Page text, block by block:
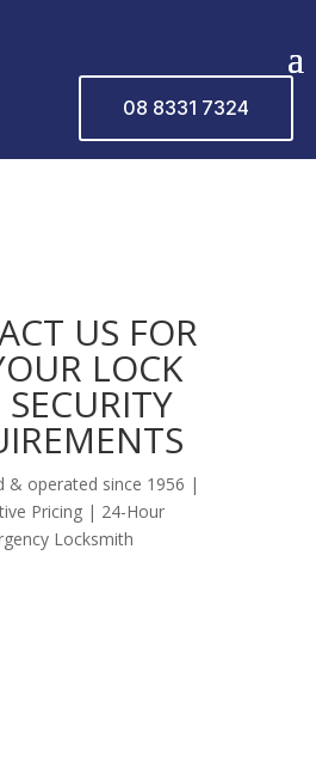
08 8331 7324
US FOR
LOCK
& operated since 1956 |
Pricing | 24-Hour
Locksmith